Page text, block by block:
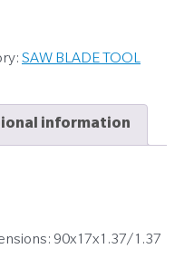
SAW BLADE TOOL
information
90x17x1.37/1.37